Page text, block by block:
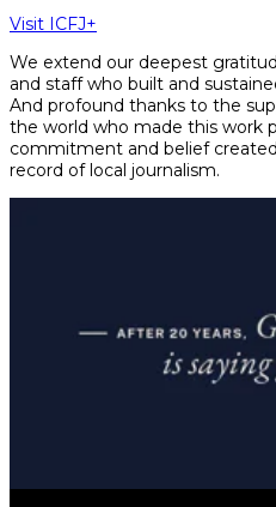
Visit ICFJ+
We extend our deepest
and staff who built and
And profound thanks to the
the world who made this work
commitment and belief
record of local journalism.